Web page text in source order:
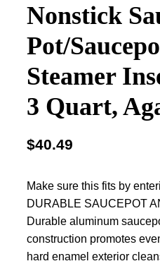
Nonstick
Pot/
Steamer
3 Quart,
$40.49
Make sure this fits by
DURABLE SAUCEPOT
Durable aluminum
construction promotes
hard enamel exterior